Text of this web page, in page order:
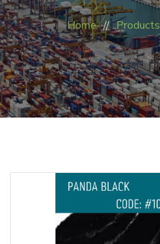
Home Products